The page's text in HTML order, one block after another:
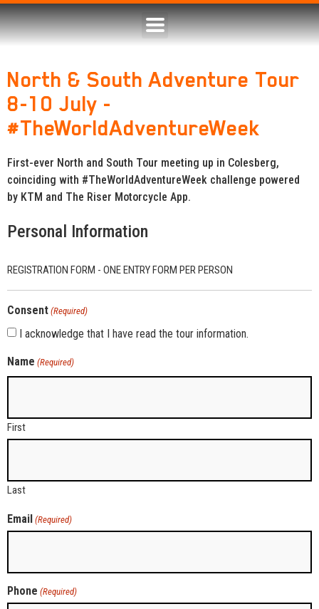
North & South Adventure Tour
8-10 July -
#TheWorldAdventureWeek
First-ever North and South Tour meeting up in Colesberg,
coinciding with #TheWorldAdventureWeek challenge powered
by KTM and The Riser Motorcycle App.
Personal Information
REGISTRATION FORM - ONE ENTRY FORM PER PERSON
Consent (Required)
I acknowledge that I have read the tour information.
Name (Required)
First
Last
Email (Required)
Phone (Required)